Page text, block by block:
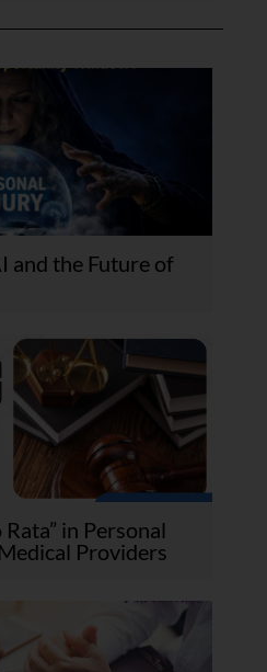
and the Future of
in Personal
Providers